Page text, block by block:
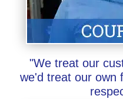
"We treat our
we'd treat our own